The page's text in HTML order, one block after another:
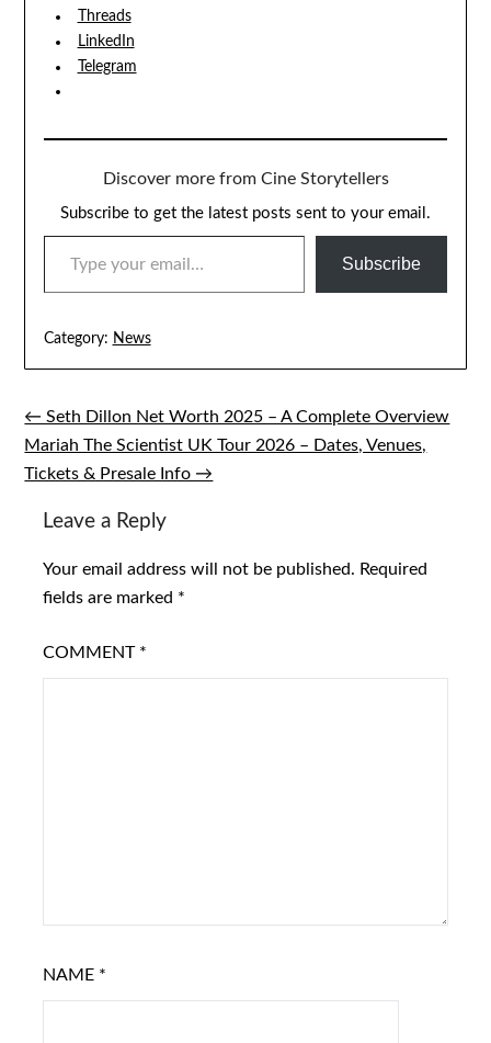
Threads
LinkedIn
Telegram
Discover more from Cine Storytellers
Subscribe to get the latest posts sent to your email.
TYPE YOUR EMAIL…
Subscribe
Category: News
Post
navigation
← Seth Dillon Net Worth 2025 – A Complete Overview
Mariah The Scientist UK Tour 2026 – Dates, Venues,
Tickets & Presale Info →
Leave a Reply
Your email address will not be published. Required
fields are marked *
COMMENT *
NAME *